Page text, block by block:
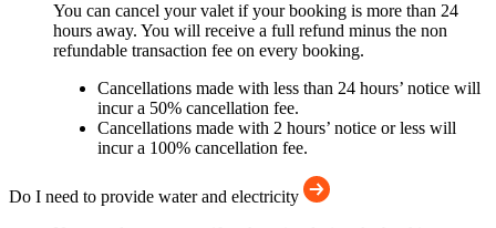
You can cancel your valet if your booking is more than 24
hours away. You will receive a full refund minus the non
refundable transaction fee on every booking.
Cancellations made with less than 24 hours’ notice will
incur a 50% cancellation fee.
Cancellations made with 2 hours’ notice or less will
incur a 100% cancellation fee.
Do I need to provide water and electricity